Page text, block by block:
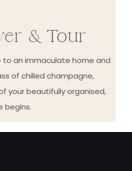
& Tour
to an immaculate home and
of chilled champagne,
your beautifully organised,
begins.